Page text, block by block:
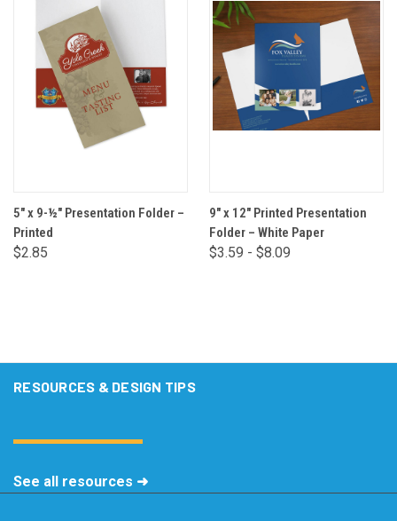
5" x 9-½" Presentation Folder –
Printed
$2.85
9" x 12" Printed Presentation
Folder – White Paper
$3.59 - $8.09
RESOURCES & DESIGN TIPS
See all resources ➜